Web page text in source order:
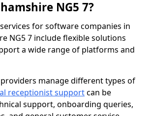
NG5 7?
for software companies in
NG5 7 include flexible solutions
a wide range of platforms and
manage different types of
receptionist supportcan be
support, onboarding queries,